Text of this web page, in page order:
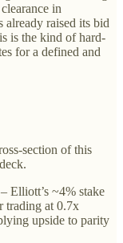
in
raised its bid
is the kind of hard-
for a defined and
section of this
– Elliott’s ~4% stake
trading at 0.7x
upside to parity